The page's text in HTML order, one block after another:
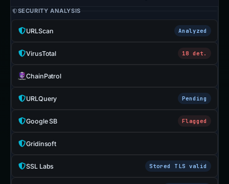
SECURITY ANALYSIS
URLScan Analyzed
VirusTotal 18 det.
ChainPatrol
URLQuery Pending
Google SB Flagged
Gridinsoft
SSL Labs Stored TLS valid